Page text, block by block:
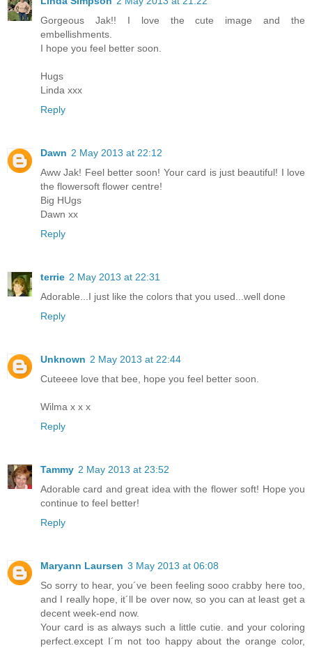
Gorgeous Jak!! I love the cute image and the
embellishments.
I hope you feel better soon.
Hugs
Linda xxx
Reply
Dawn 2 May 2013 at 22:12
Aww Jak! Feel better soon! Your card is just beautiful! I love
the flowersoft flower centre!
Big HUgs
Dawn xx
Reply
terrie 2 May 2013 at 22:31
Adorable...I just like the colors that you used...well done
Reply
Unknown 2 May 2013 at 22:44
Cuteeee love that bee, hope you feel better soon.
Wilma x x x
Reply
Tammy 2 May 2013 at 23:52
Adorable card and great idea with the flower soft! Hope you
continue to feel better!
Reply
Maryann Laursen 3 May 2013 at 06:08
So sorry to hear, you´ve been feeling sooo crabby here too,
and I really hope, it´ll be over now, so you can at least get a
decent week-end now.
Your card is as always such a little cutie. and your coloring
perfect.except I´m not too happy about the orange color,